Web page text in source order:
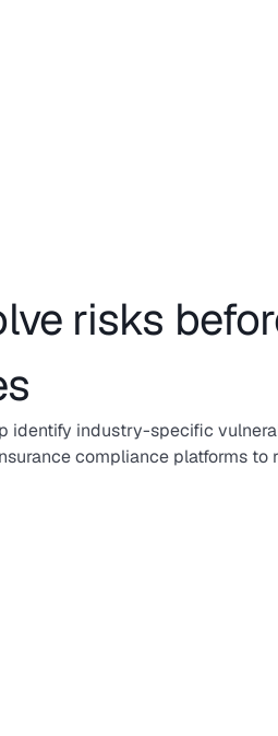
risks
identify industry-specific
compliance platforms to